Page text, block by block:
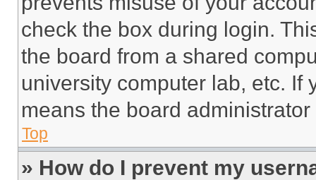
check the box during login.
the board from a shared
university computer lab, etc. If
means the board
Top
» How do I prevent my